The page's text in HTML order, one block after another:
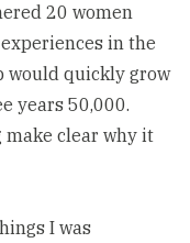
20 women
in the
would quickly grow
years 50,000.
clear why it
I was